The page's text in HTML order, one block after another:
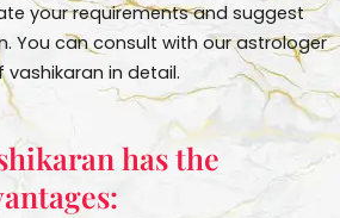
your requirements and suggest
You can consult with our astrologer
in detail.
has the